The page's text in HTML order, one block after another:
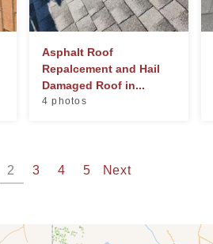
Asphalt Roof
Repalcement and Hail
Damaged Roof in...
4 photos
2 3 4 5 Next